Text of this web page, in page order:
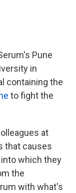
Pune
in
containing the
to fight the
at
that causes
which they
the
with what's